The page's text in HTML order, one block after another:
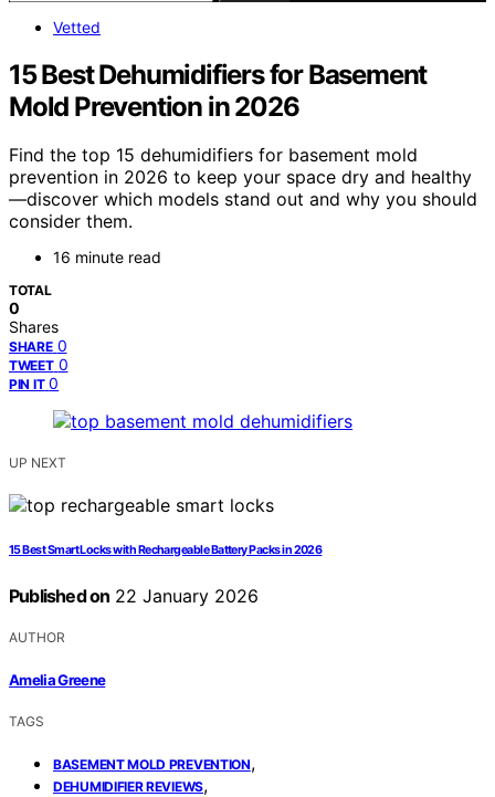
Vetted
15 Best Dehumidifiers for Basement
Mold Prevention in 2026
Find the top 15 dehumidifiers for basement mold
prevention in 2026 to keep your space dry and healthy
—discover which models stand out and why you should
consider them.
16 minute read
TOTAL
0
Shares
SHARE 0
TWEET 0
PIN IT 0
UP NEXT
15 Best Smart Locks with Rechargeable Battery Packs in 2026
Published on 22 January 2026
AUTHOR
Amelia Greene
TAGS
BASEMENT MOLD PREVENTION,
DEHUMIDIFIER REVIEWS,